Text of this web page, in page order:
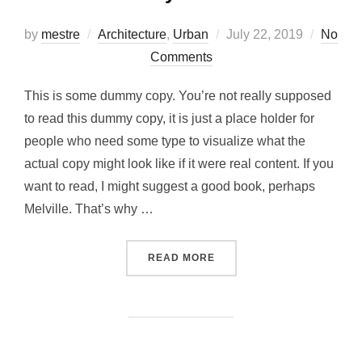
by mestre Architecture, Urban
Posted
July 22, 2019
No
Comments
This is some dummy copy. You’re not really supposed
to read this dummy copy, it is just a place holder for
people who need some type to visualize what the
actual copy might look like if it were real content. If you
want to read, I might suggest a good book, perhaps
Melville. That’s why …
READ MORE“CITY BIKE”